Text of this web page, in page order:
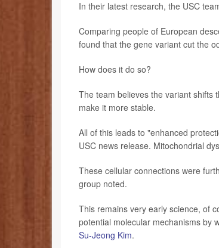
In their latest research, the USC
Comparing people of European
found that the gene variant cut the
How does it do so?
The team believes the variant shifts
make it more stable.
All of this leads to "enhanced
USC news release. Mitochondrial
These cellular connections were
group noted.
This remains very early science, of
potential molecular mechanisms by
Su-Jeong Kim.